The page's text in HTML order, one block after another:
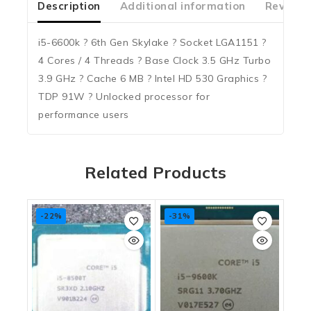
Description Additional information
i5-6600k ? 6th Gen Skylake ? Socket LGA1151 ?
4 Cores / 4 Threads ? Base Clock 3.5 GHz Turbo
3.9 GHz ? Cache 6 MB ? Intel HD 530 Graphics ?
TDP 91W ? Unlocked processor for
performance users
Related Products
-22% -31%